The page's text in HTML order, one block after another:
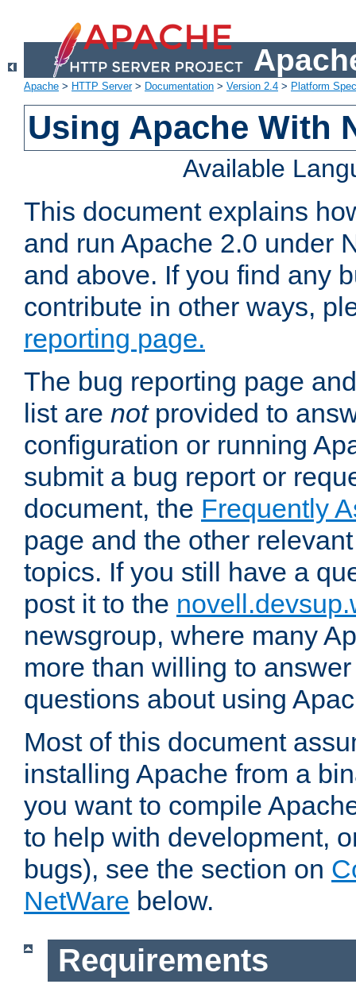
Apache > HTTP Server> Documentation > Version 2.4 > Platform
Using Apache With
Available
This document explains
and run Apache 2.0 under
and above. If you find any
contribute in other ways,
reporting page.
The bug reporting page
list are notprovided to
configuration or running
submit a bug report or
document, the Frequently
page and the other
topics. If you still have a
post it to the
newsgroup, where many
more than willing to
questions about using
Most of this document
installing Apache from a
you want to compile
to help with development,
bugs), see the section on
NetWare below.
Requirements